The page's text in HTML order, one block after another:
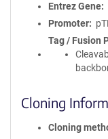
Entrez Gene
Promoter
Tag / Fusion
Cloning
Cloning